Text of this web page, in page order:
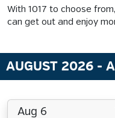
With 1017 to choose
can get out and enjoy
AUGUST 2026 -
Aug 6